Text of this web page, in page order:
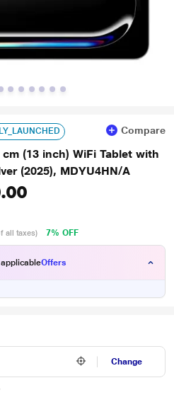
Compare
(13 inch) WiFi Tablet with
(2025), MDYU4HN/A
all taxes) 7% OFF
Offers
Change